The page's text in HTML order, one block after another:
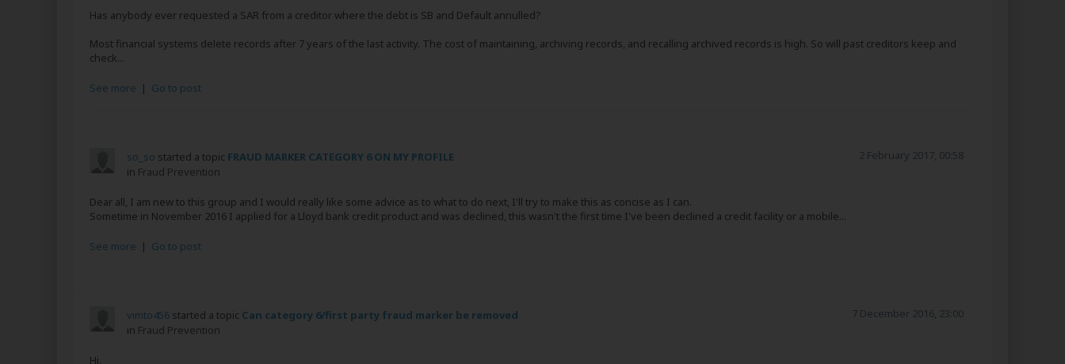
Has anybody ever requested a SAR from a creditor where the debt is SB and Default annulled?
Most financial systems delete records after 7 years of the last activity. The cost of maintaining, archiving records, and recalling archived records is high. So will past creditors keep and
check...
See more | Go to post
so_so started a topic FRAUD MARKER CATEGORY 6 ON MY PROFILE
in Fraud Prevention
2 February 2017, 00:58
Dear all, I am new to this group and I would really like some advice as to what to do next, I'll try to make this as concise as I can.
Sometime in November 2016 I applied for a Lloyd bank credit product and was declined, this wasn't the first time I've been declined a credit facility or a mobile...
See more | Go to post
vimto456 started a topic Can category 6/first party fraud marker be removed
in Fraud Prevention
7 December 2016, 23:00
Hi,